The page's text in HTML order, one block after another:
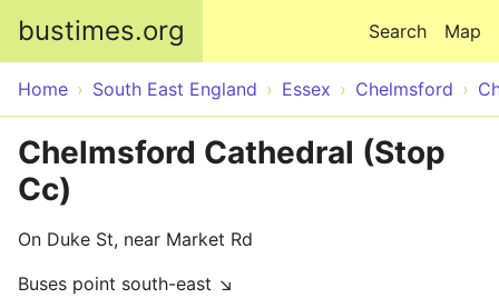
bustimes.org Map
Search
Home South East England Essex Chelmsford
Chelmsford Cathedral (Stop
Cc)
On Duke St, near Market Rd
Buses point south-east ↘